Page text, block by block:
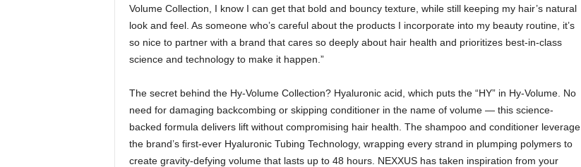
Volume Collection, I know I can get that bold and bouncy texture, while still keeping my hair’s natural
look and feel. As someone who’s careful about the products I incorporate into my beauty routine, it’s
so nice to partner with a brand that cares so deeply about hair health and prioritizes best-in-class
science and technology to make it happen.”
The secret behind the Hy-Volume Collection? Hyaluronic acid, which puts the “HY” in Hy-Volume. No
need for damaging backcombing or skipping conditioner in the name of volume — this science-
backed formula delivers lift without compromising hair health. The shampoo and conditioner leverage
the brand’s first-ever Hyaluronic Tubing Technology, wrapping every strand in plumping polymers to
create gravity-defying volume that lasts up to 48 hours. NEXXUS has taken inspiration from your